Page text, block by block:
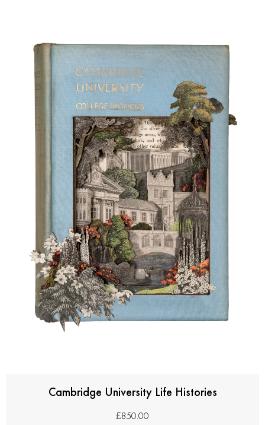
Cambridge University Life Histories
£850.00